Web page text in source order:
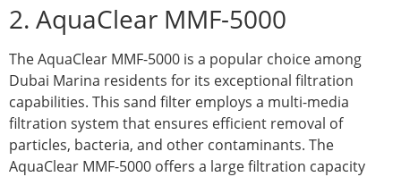
2. AquaClear MMF-5000
The AquaClear MMF-5000 is a popular choice among
Dubai Marina residents for its exceptional filtration
capabilities. This sand filter employs a multi-media
filtration system that ensures efficient removal of
particles, bacteria, and other contaminants. The
AquaClear MMF-5000 offers a large filtration capacity